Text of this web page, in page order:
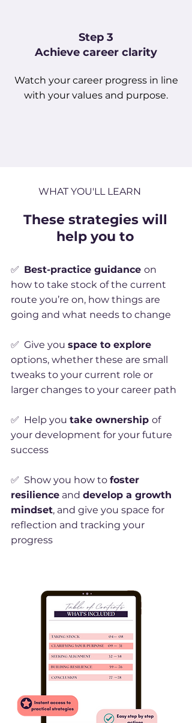
Step 3
Achieve career clarity
Watch your career progress in line
with your values and purpose.
WHAT YOU'LL LEARN
These strategies will
help you to
✅ Best-practice guidance on
how to take stock of the current
route you’re on, how things are
going and what needs to change
✅ Give you space to explore
options, whether these are small
tweaks to your current role or
larger changes to your career path
✅ Help you take ownership of
your development for your future
success
✅ Show you how to foster
resilience and develop a growth
mindset, and give you space for
reflection and tracking your
progress